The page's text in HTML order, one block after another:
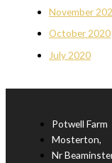
November
October 2020
July 2020
Potwell Farm
Mosterton,
Nr